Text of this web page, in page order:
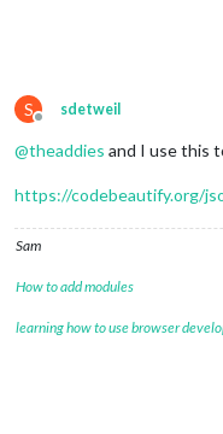
S
Offline
sdetweil
@theaddies and I use this
https://codebeautify.org/
Sam
How to add modules
learning how to use browser